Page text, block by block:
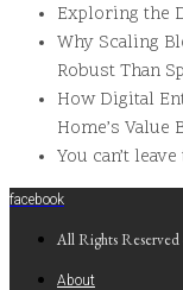
Exploring the
Why Scaling
Robust Than
How Digital
Home’s Value
You can’t
facebook
All Rights Reserved
About